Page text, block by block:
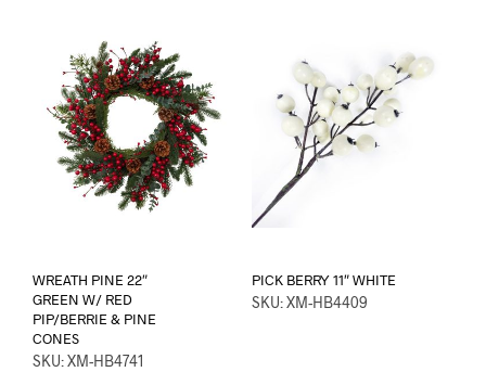
WREATH PINE 22″
GREEN W/ RED
PIP/BERRIE & PINE
CONES
SKU: XM-HB4741
PICK BERRY 11″ WHITE
SKU: XM-HB4409